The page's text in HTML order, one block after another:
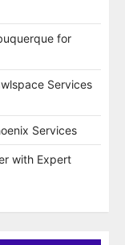
for
Services
Services
with Expert